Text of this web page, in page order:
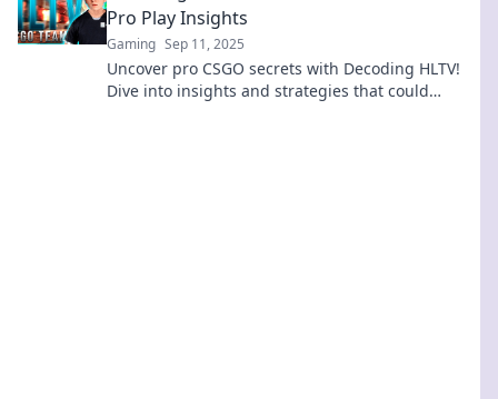
Pro Play Insights
Gaming Sep 11, 2025
Uncover pro CSGO secrets with Decoding HLTV!
Dive into insights and strategies that could